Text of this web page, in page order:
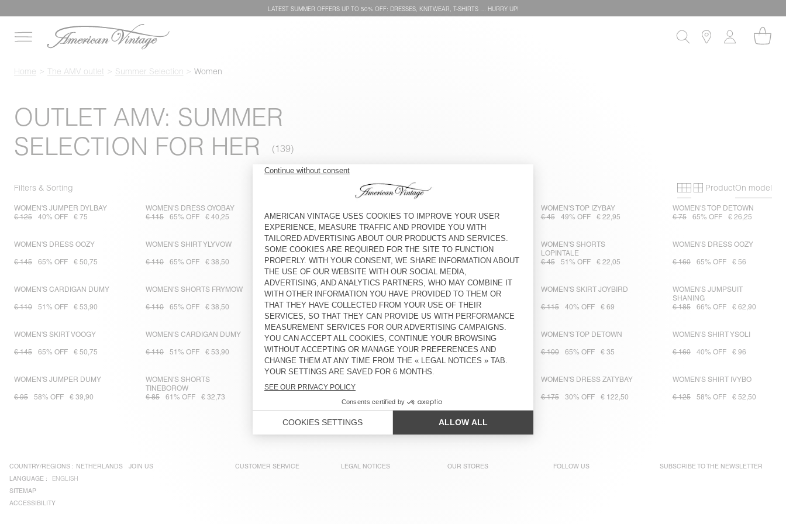
LATEST SUMMER OFFERS UP TO 50% OFF: DRESSES, KNITWEAR, T-SHIRTS … HURRY UP!
Home The AMV outlet Summer Selection Women
OUTLET AMV: SUMMER
SELECTION FOR HER
Filters & Sorting Primary grid
Secondary
ProductOn model
WOMEN'S JUMPER DYLBAY
€ 125
40% OFF € 75
WOMEN'S DRESS OYOBAY
€ 115
65% OFF € 40,25
€ 250
50% OFF € 125
€ 175
50% OFF € 87,50
WOMEN'S TOP IZYBAY
€ 45
49% OFF € 22,95
WOMEN'S TOP DETOWN
€ 75
65% OFF € 26,25
WOMEN'S DRESS OOZY
€ 145 65% OFF € 50,75
WOMEN'S SHIRT YLYVOW
€ 110 65% OFF € 38,50
WOMEN'S TOP VOOGY
€ 85 64% OFF € 30,60
WOMEN'S JUMPER DUMY
€ 95 58% OFF € 39,90
WOMEN'S SHORTS
LOPINTALE
€ 45
51% OFF € 22,05
WOMEN'S DRESS OOZY
€ 160 65% OFF € 56
WOMEN'S CARDIGAN DUMY
€ 110 51% OFF € 53,90
WOMEN'S SHORTS FRYMOW
€ 110 65% OFF € 38,50
WOMEN'S JACKET FAOW
€ 160 65% OFF € 56
WOMEN'S DRESS OOZY
€ 160 65% OFF € 56
WOMEN'S SKIRT JOYBIRD
€ 115 40% OFF € 69
WOMEN'S JUMPSUIT
SHANING
€ 185
66% OFF € 62,90
WOMEN'S SKIRT VOOGY
€ 145 65% OFF € 50,75
WOMEN'S CARDIGAN DUMY
€ 110 51% OFF € 53,90
WOMEN'S JUMPSUIT
UZATOWN
€ 185
65% OFF € 64,75
WOMEN'S SHORTS SHANING
€ 85 65% OFF € 29,75
WOMEN'S TOP DETOWN
€ 100 65% OFF € 35
WOMEN'S SHIRT YSOLI
€ 160 40% OFF € 96
WOMEN'S JUMPER DUMY
€ 95 58% OFF € 39,90
WOMEN'S SHORTS
TINEBOROW
€ 85
61% OFF € 32,73 52% OFF
WOMEN'S DRESS ZATYBAY
€ 175 30% OFF € 122,50
WOMEN'S SHIRT IVYBO
€ 125 58% OFF € 52,50
COUNTRY/REGIONS : NETHERLANDS
LANGUAGE :
ENGLISH
SITEMAP
ACCESSIBILITY
JOIN US CUSTOMER SERVICE LEGAL NOTICES OUR STORES FOLLOW US SUBSCRIBE TO THE NEWSLETTER